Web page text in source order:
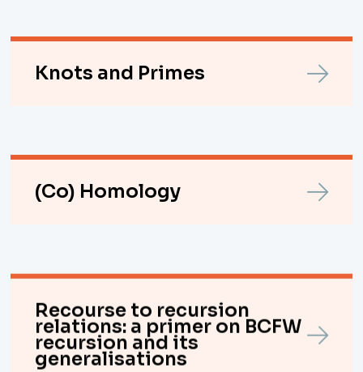
Knots and Primes
(Co) Homology
Recourse to recursion
relations: a primer on BCFW
recursion and its
generalisations